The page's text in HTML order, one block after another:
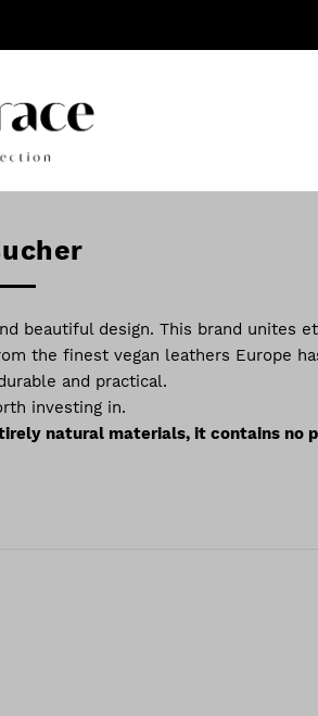
beautiful design. This brand unites
the finest vegan leathers Europe
and practical.
investing in.
natural materials, it contains no